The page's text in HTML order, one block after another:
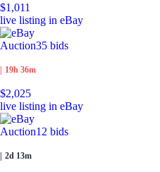
$1,011
live listing in eBay
Auction35 bids
| 19h 36m
$2,025
live listing in eBay
Auction12 bids
| 2d 13m